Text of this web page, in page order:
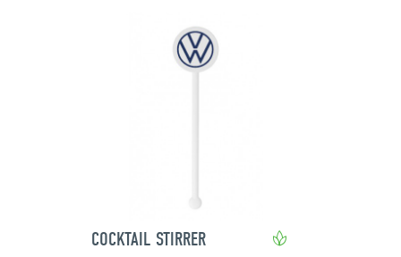
COCKTAIL STIRRER